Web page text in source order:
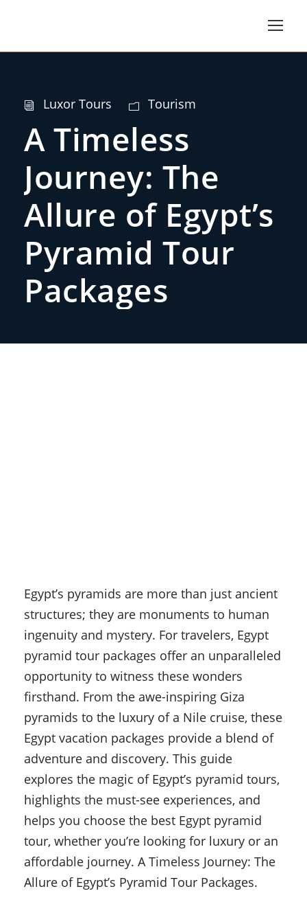
Luxor Tours Tourism
A Timeless
Journey: The
Allure of Egypt’s
Pyramid Tour
Packages
Egypt’s pyramids are more than just ancient
structures; they are monuments to human
ingenuity and mystery. For travelers, Egypt
pyramid tour packages offer an unparalleled
opportunity to witness these wonders
firsthand. From the awe-inspiring Giza
pyramids to the luxury of a Nile cruise, these
Egypt vacation packages provide a blend of
adventure and discovery. This guide
explores the magic of Egypt’s pyramid tours,
highlights the must-see experiences, and
helps you choose the best Egypt pyramid
tour, whether you’re looking for luxury or an
affordable journey. A Timeless Journey: The
Allure of Egypt’s Pyramid Tour Packages.